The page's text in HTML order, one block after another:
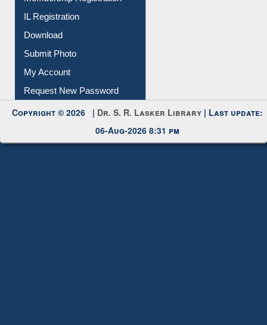
IL Registration
Download
Submit Photo
My Account
Request New Password
Copyright © 2026 | Dr. S. R. Lasker Library | Last update:
06-Aug-2026 8:31 pm